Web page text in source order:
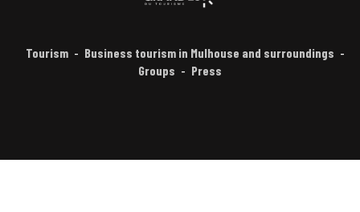
Tourism
Business tourism in Mulhouse and surroundings
Groups
Press